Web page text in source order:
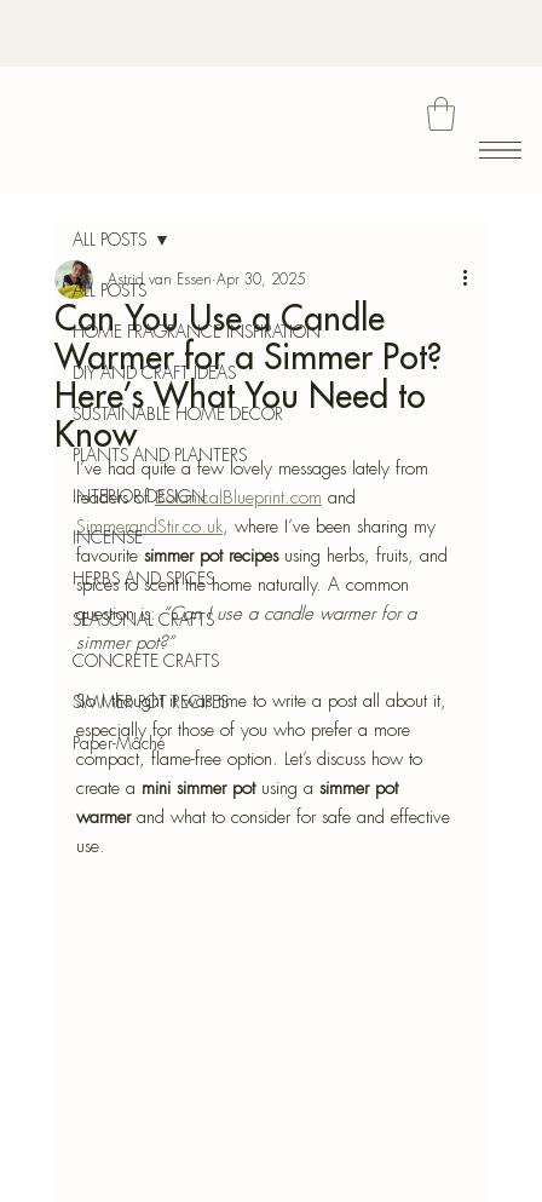
ALL POSTS
HOME FRAGRANCE INSPIRATION
DIY AND CRAFT IDEAS
SUSTAINABLE HOME DECOR
PLANTS AND PLANTERS
INTERIOR DESIGN
INCENSE
HERBS AND SPICES
SEASONAL CRAFTS
CONCRETE CRAFTS
SIMMER POT RECIPES
Paper-Mâché
ALL POSTS
Can You Use a Candle
Warmer for a Simmer Pot?
Here’s What You Need to
Know
Astrid van Essen Apr 30, 2025
I’ve had quite a few lovely messages lately from
readers of BotanicalBlueprint.com and
SimmerandStir.co.uk, where I’ve been sharing my
favourite simmer pot recipes using herbs, fruits, and
spices to scent the home naturally. A common
question is: “Can I use a candle warmer for a
simmer pot?”
So I thought it was time to write a post all about it,
especially for those of you who prefer a more
compact, flame-free option. Let’s discuss how to
create a mini simmer pot using a simmer pot
warmer and what to consider for safe and effective
use.